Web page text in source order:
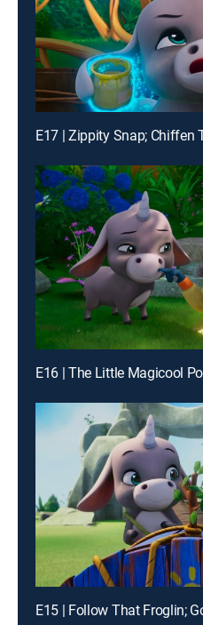
E17 | Zippity Snap; Chiffen
E15 | Follow That Froglin;